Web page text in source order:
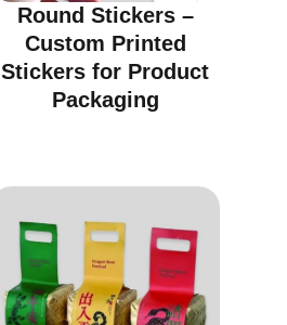
Round Stickers –
Custom Printed
Stickers for Product
Packaging